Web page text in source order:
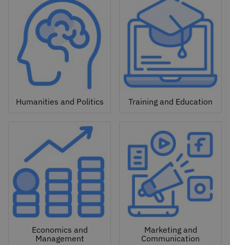
Humanities and Politics Training and Education
Economics and
Management
Marketing and
Communication